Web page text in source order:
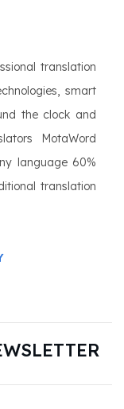
translation
smart
the clock and
MotaWord
language 60%
translation